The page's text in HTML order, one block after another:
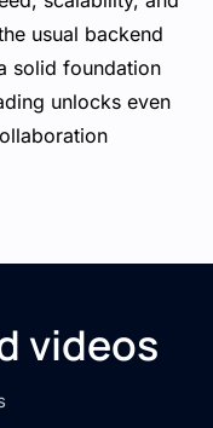
usual backend
solid foundation
unlocks even
videos